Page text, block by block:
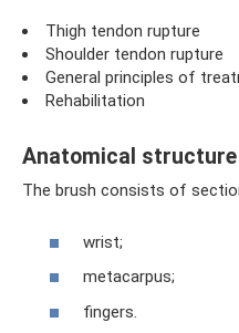
Thigh tendon rupture
Shoulder tendon rupture
General principles of
Rehabilitation
Anatomical structure
The brush consists of
wrist;
metacarpus;
fingers.